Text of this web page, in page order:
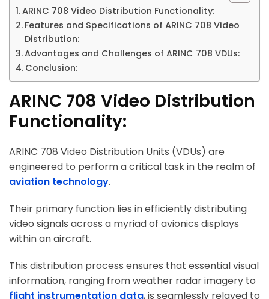
ARINC 708 Video Distribution Functionality:
Features and Specifications of ARINC 708 Video
Distribution:
Advantages and Challenges of ARINC 708 VDUs:
Conclusion:
ARINC 708 Video Distribution
Functionality:
ARINC 708 Video Distribution Units (VDUs) are
engineered to perform a critical task in the realm of
aviation technology.
Their primary function lies in efficiently distributing
video signals across a myriad of avionics displays
within an aircraft.
This distribution process ensures that essential visual
information, ranging from weather radar imagery to
flight instrumentation data, is seamlessly relayed to